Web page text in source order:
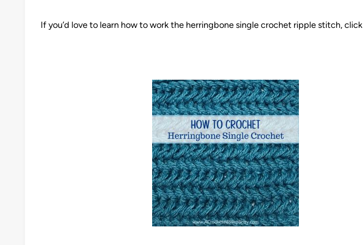
If you’d love to learn how to work the herringbone single crochet ripple stitch, click